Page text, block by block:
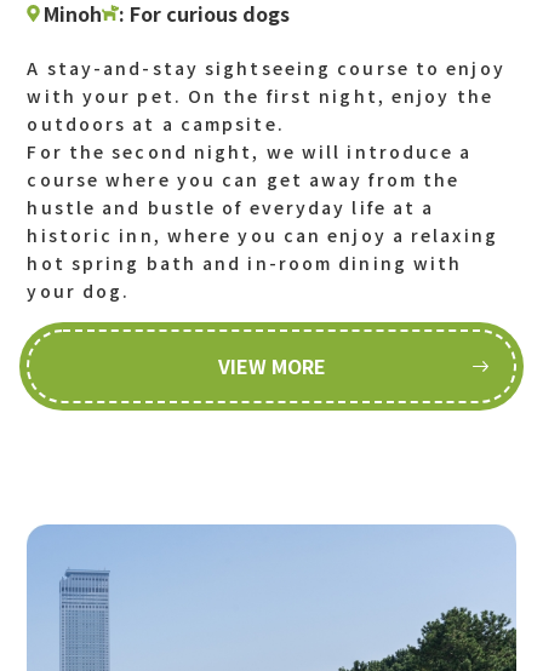
Minoh : For curious dogs
A stay-and-stay sightseeing course to enjoy
with your pet. On the first night, enjoy the
outdoors at a campsite.
For the second night, we will introduce a
course where you can get away from the
hustle and bustle of everyday life at a
historic inn, where you can enjoy a relaxing
hot spring bath and in-room dining with
your dog.
VIEW MORE